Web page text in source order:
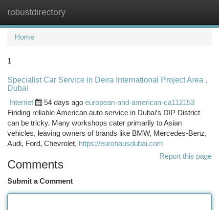
robustdirectory
Home
1
Specialist Car Service in Deira International Project Area ,
Dubai
Internet
54 days ago european-and-american-ca112153
Finding reliable American auto service in Dubai’s DIP District
can be tricky. Many workshops cater primarily to Asian
vehicles, leaving owners of brands like BMW, Mercedes-Benz,
Audi, Ford, Chevrolet, https://eurohausdubai.com
Report this page
Comments
Submit a Comment